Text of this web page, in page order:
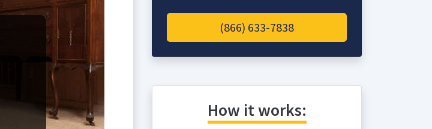
(866) 633-7838
How it works: